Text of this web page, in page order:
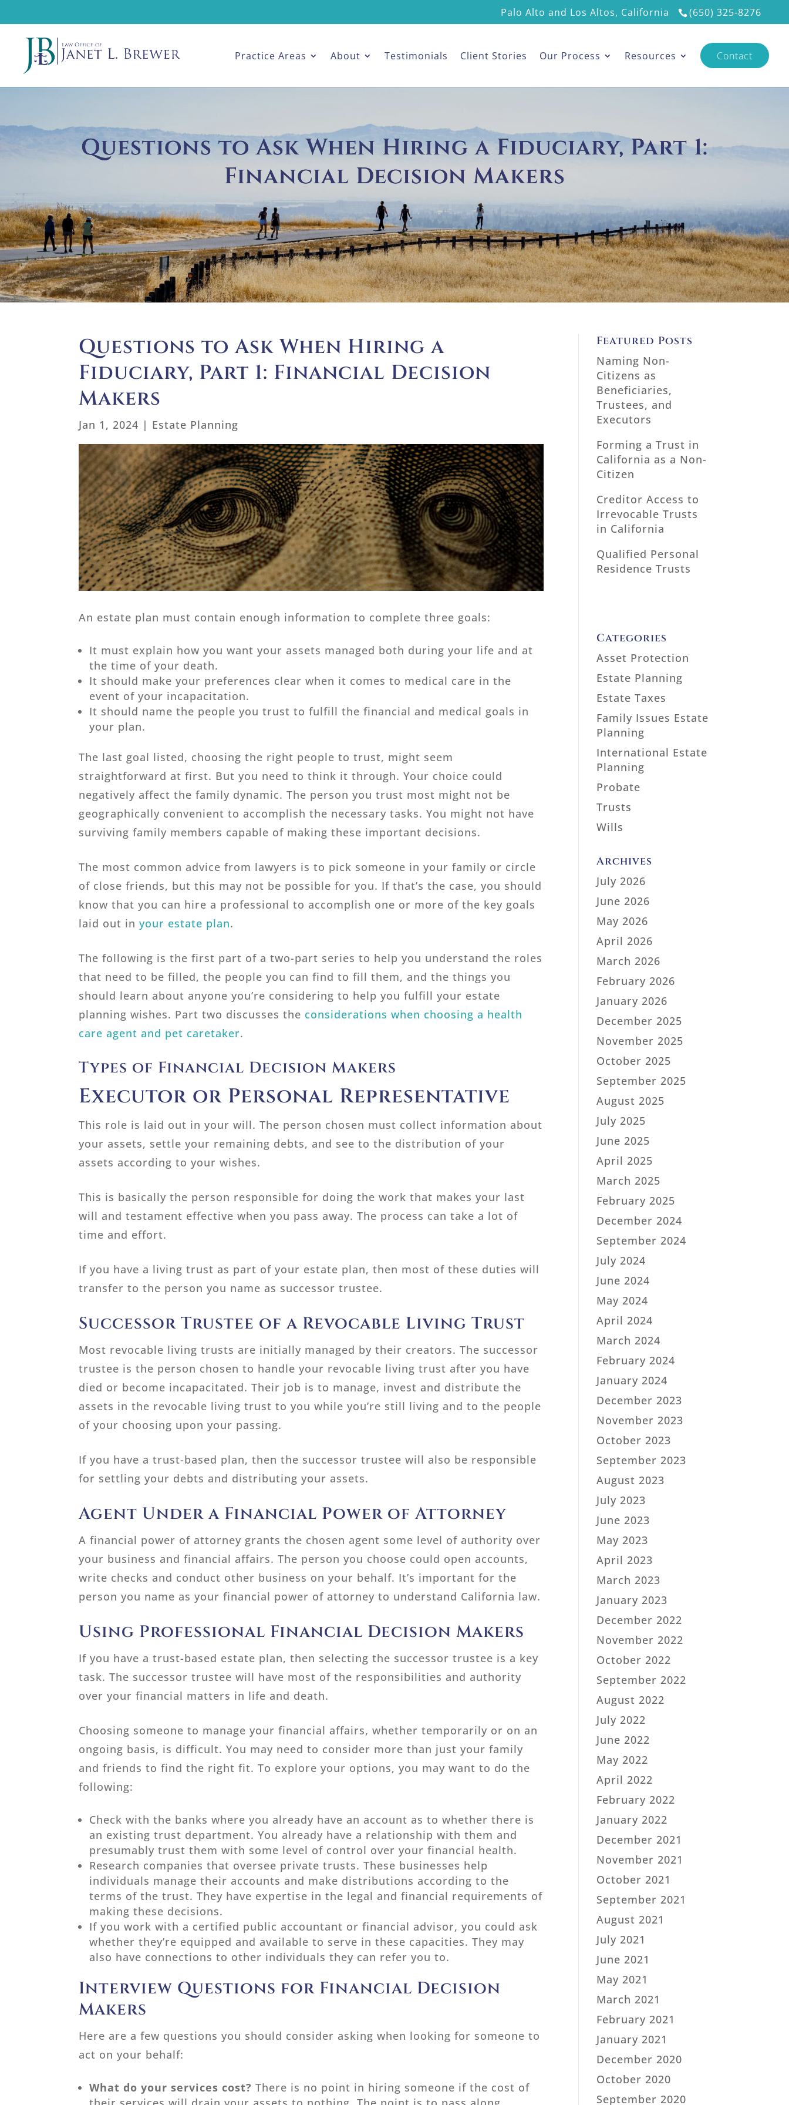
Palo Alto and Los Altos, California (650) 325-8276
Practice Areas About Testimonials Client Stories Our Process Resources Contact
Questions to Ask When Hiring a Fiduciary, Part 1:
Financial Decision Makers
Questions to Ask When Hiring a
Fiduciary, Part 1: Financial Decision
Makers
Jan 1, 2024 | Estate Planning
An estate plan must contain enough information to complete three goals:
It must explain how you want your assets managed both during your life and at
the time of your death.
It should make your preferences clear when it comes to medical care in the
event of your incapacitation.
It should name the people you trust to fulfill the financial and medical goals in
your plan.
The last goal listed, choosing the right people to trust, might seem
straightforward at first. But you need to think it through. Your choice could
negatively affect the family dynamic. The person you trust most might not be
geographically convenient to accomplish the necessary tasks. You might not have
surviving family members capable of making these important decisions.
The most common advice from lawyers is to pick someone in your family or circle
of close friends, but this may not be possible for you. If that’s the case, you should
know that you can hire a professional to accomplish one or more of the key goals
laid out inyour estate plan.
The following is the first part of a two-part series to help you understand the roles
that need to be filled, the people you can find to fill them, and the things you
should learn about anyone you’re considering to help you fulfill your estate
planning wishes. Part two discusses the considerations when choosing a health
care agent and pet caretaker.
Types of Financial Decision Makers
Executor or Personal Representative
This role is laid out in your will. The person chosen must collect information about
your assets, settle your remaining debts, and see to the distribution of your
assets according to your wishes.
This is basically the person responsible for doing the work that makes your last
will and testament effective when you pass away. The process can take a lot of
time and effort.
If you have a living trust as part of your estate plan, then most of these duties will
transfer to the person you name as successor trustee.
Successor Trustee of a Revocable Living Trust
Most revocable living trusts are initially managed by their creators. The successor
trustee is the person chosen to handle your revocable living trust after you have
died or become incapacitated. Their job is to manage, invest and distribute the
assets in the revocable living trust to you while you’re still living and to the people
of your choosing upon your passing.
If you have a trust-based plan, then the successor trustee will also be responsible
for settling your debts and distributing your assets.
Agent Under a Financial Power of Attorney
A financial power of attorney grants the chosen agent some level of authority over
your business and financial affairs. The person you choose could open accounts,
write checks and conduct other business on your behalf. It’s important for the
person you name as your financial power of attorney to understand California law.
Using Professional Financial Decision Makers
If you have a trust-based estate plan, then selecting the successor trustee is a key
task. The successor trustee will have most of the responsibilities and authority
over your financial matters in life and death.
Choosing someone to manage your financial affairs, whether temporarily or on an
ongoing basis, is difficult. You may need to consider more than just your family
and friends to find the right fit. To explore your options, you may want to do the
following:
Check with the banks where you already have an account as to whether there is
an existing trust department. You already have a relationship with them and
presumably trust them with some level of control over your financial health.
Research companies that oversee private trusts. These businesses help
individuals manage their accounts and make distributions according to the
terms of the trust. They have expertise in the legal and financial requirements of
making these decisions.
If you work with a certified public accountant or financial advisor, you could ask
whether they’re equipped and available to serve in these capacities. They may
also have connections to other individuals they can refer you to.
Interview Questions for Financial Decision
Makers
Here are a few questions you should consider asking when looking for someone to
act on your behalf:
What do your services cost?There is no point in hiring someone if the cost of
Featured Posts
Naming Non-
Citizens as
Beneficiaries,
Trustees, and
Executors
Forming a Trust in
California as a Non-
Citizen
Creditor Access to
Irrevocable Trusts
in California
Qualified Personal
Residence Trusts
Categories
Asset Protection
Estate Planning
Estate Taxes
Family Issues Estate
Planning
International Estate
Planning
Probate
Trusts
Wills
Archives
July 2026
June 2026
May 2026
April 2026
March 2026
February 2026
January 2026
December 2025
November 2025
October 2025
September 2025
August 2025
July 2025
June 2025
April 2025
March 2025
February 2025
December 2024
September 2024
July 2024
June 2024
May 2024
April 2024
March 2024
February 2024
January 2024
December 2023
November 2023
October 2023
September 2023
August 2023
July 2023
June 2023
May 2023
April 2023
March 2023
January 2023
December 2022
November 2022
October 2022
September 2022
August 2022
July 2022
June 2022
May 2022
April 2022
February 2022
January 2022
December 2021
November 2021
October 2021
September 2021
August 2021
July 2021
June 2021
May 2021
March 2021
February 2021
January 2021
December 2020
October 2020
September 2020